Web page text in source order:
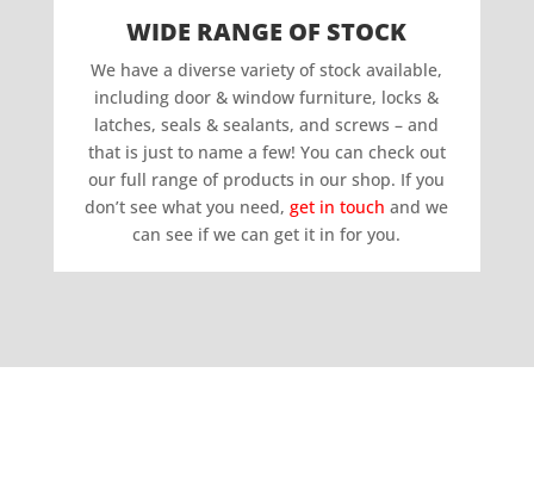
WIDE RANGE OF STOCK
We have a diverse variety of stock available,
including door & window furniture, locks &
latches, seals & sealants, and screws – and
that is just to name a few! You can check out
our full range of products in our shop. If you
don’t see what you need,get in touch and we
can see if we can get it in for you.